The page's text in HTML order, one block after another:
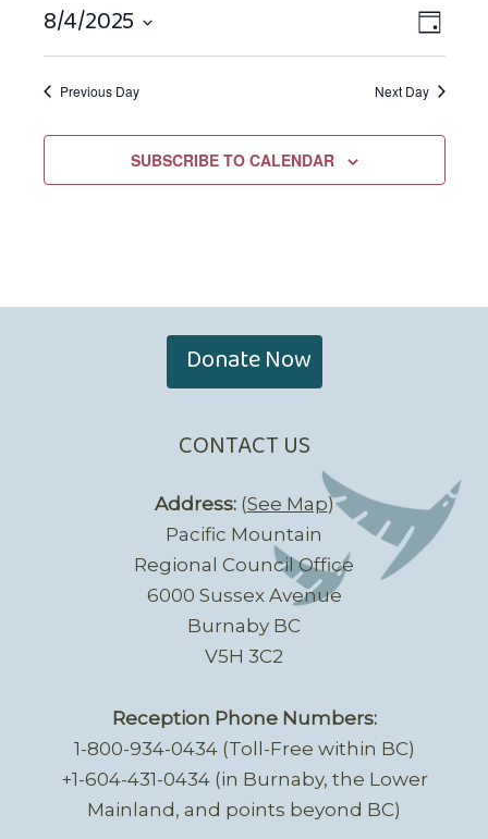
Views
DAY
8/4/2025
Select
date.
Previous Day Next Day
SUBSCRIBE TO CALENDAR
Donate Now
CONTACT US
Address:(See Map)
Pacific Mountain
Regional Council Office
6000 Sussex Avenue
Burnaby BC
V5H 3C2
Reception Phone Numbers:
1-800-934-0434 (Toll-Free within BC)
+1-604-431-0434 (in Burnaby, the Lower
Mainland, and points beyond BC)